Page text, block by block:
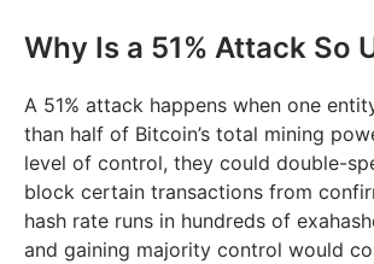
Why Is a 51% Attack So
A 51% attack happens when one
than half of Bitcoin’s total mining
level of control, they could double-
block certain transactions from
hash rate runs in hundreds of
and gaining majority control would